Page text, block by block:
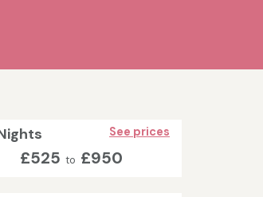
See prices
£525 to £950